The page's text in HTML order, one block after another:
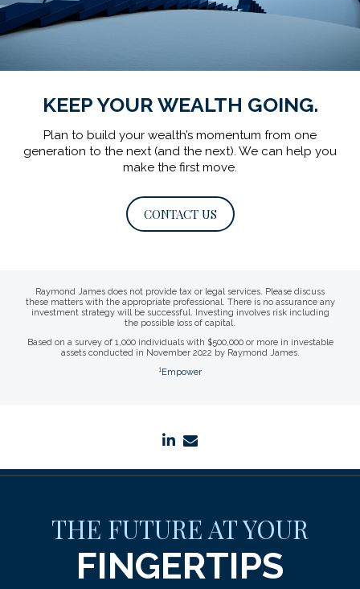
KEEP YOUR WEALTH GOING.
Plan to build your wealth’s momentum from one
generation to the next (and the next). We can help you
make the first move.
CONTACT US
Raymond James does not provide tax or legal services. Please discuss
these matters with the appropriate professional. There is no assurance any
investment strategy will be successful. Investing involves risk including
the possible loss of capital.
Based on a survey of 1,000 individuals with $500,000 or more in investable
assets conducted in November 2022 by Raymond James.
1Empower
linkedin
THE FUTURE AT YOUR
FINGERTIPS